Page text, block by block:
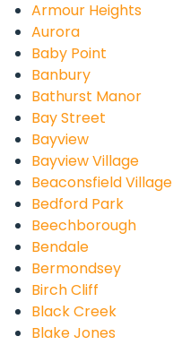
Armour Heights
Aurora
Baby Point
Banbury
Bathurst Manor
Bay Street
Bayview
Bayview Village
Beaconsfield Village
Bedford Park
Beechborough
Bendale
Bermondsey
Birch Cliff
Black Creek
Blake Jones